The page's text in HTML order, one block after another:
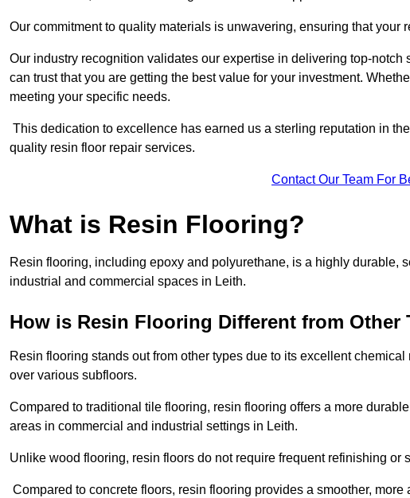
Our commitment to quality materials is unwavering, ensuring that your
Our industry recognition validates our expertise in delivering top-
can trust that you are getting the best value for your investment.
meeting your specific needs.
This dedication to excellence has earned us a sterling reputation in
quality resin floor repair services.
Contact Our Team For
What is Resin Flooring?
Resin flooring, including epoxy and polyurethane, is a highly durable,
industrial and commercial spaces in Leith.
How is Resin Flooring Different from Other
Resin flooring stands out from other types due to its excellent
over various subfloors.
Compared to traditional tile flooring, resin flooring offers a more
areas in commercial and industrial settings in Leith.
Unlike wood flooring, resin floors do not require frequent refinishing or
Compared to concrete floors, resin flooring provides a smoother,